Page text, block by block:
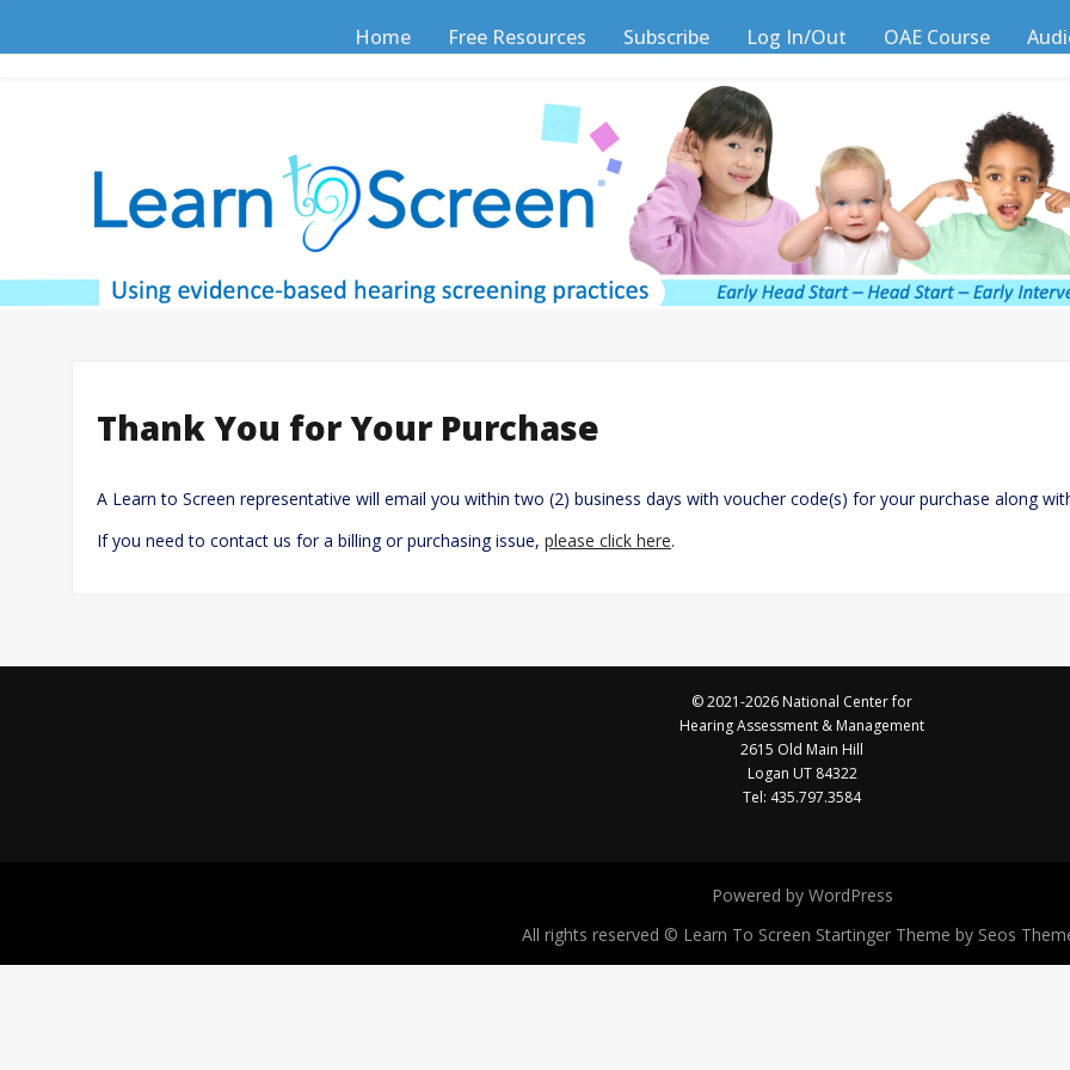
Home Free Resources Subscribe Log In/Out OAE Course
Thank You for Your Purchase
A Learn to Screen representative will email you within two (2) business days with voucher code(s) for your purchase along
If you need to contact us for a billing or purchasing issue, please click here.
© 2021-2026 National Center for
Hearing Assessment & Management
2615 Old Main Hill
Logan UT 84322
Tel: 435.797.3584
Powered by WordPress
All rights reserved © Learn To Screen Startinger Theme by Seos